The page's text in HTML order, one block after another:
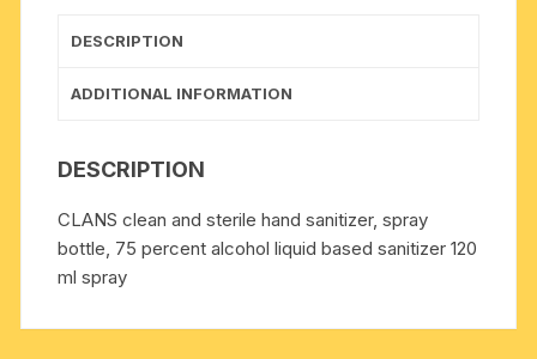
spray
DESCRIPTION
ADDITIONAL INFORMATION
DESCRIPTION
CLANS clean and sterile hand sanitizer, spray
bottle, 75 percent alcohol liquid based sanitizer 120
ml spray